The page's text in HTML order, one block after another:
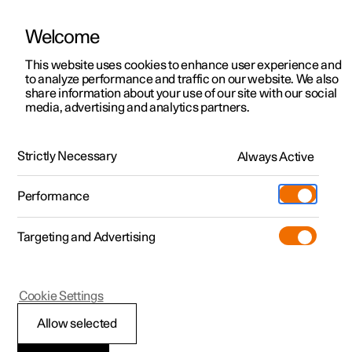
ManualVideo gallerySoftware updates
Polestar 2 - 2022
Welcome
This website uses cookies to enhance user experience and
to analyze performance and traffic on our website. We also
share information about your use of our site with our social
media, advertising and analytics partners.
Strictly Necessary Always Active
Performance
Targeting and Advertising
Allow selected
Cookie Settings